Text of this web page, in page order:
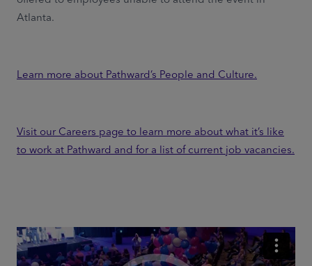
Atlanta.
Learn more about Pathward’s People and Culture.
Visit our Careers page to learn more about what it’s like
to work at Pathward and for a list of current job vacancies.